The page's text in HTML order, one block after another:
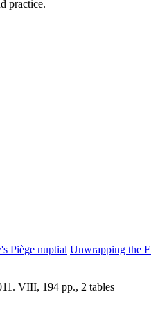
practice.
Piège nuptial Unwrapping the
VIII, 194 pp., 2 tables